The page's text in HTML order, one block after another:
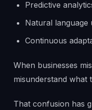
Predictive
Natural language
Continuous
When businesses
misunderstand what
That confusion has